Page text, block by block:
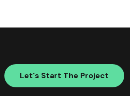
Let's Start The Project